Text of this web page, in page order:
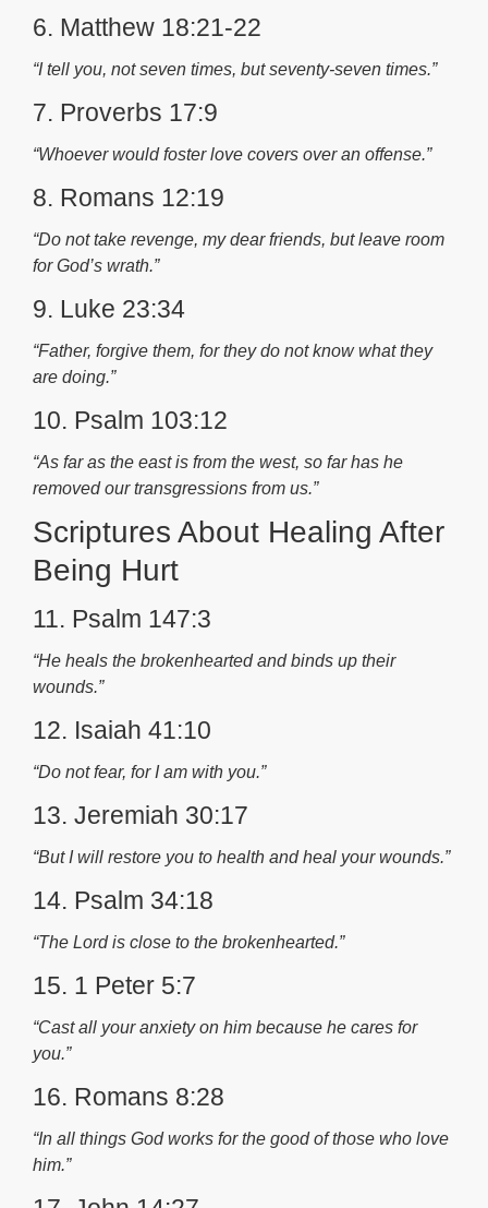
6. Matthew 18:21-22
“I tell you, not seven times, but seventy-seven times.”
7. Proverbs 17:9
“Whoever would foster love covers over an offense.”
8. Romans 12:19
“Do not take revenge, my dear friends, but leave room
for God’s wrath.”
9. Luke 23:34
“Father, forgive them, for they do not know what they
are doing.”
10. Psalm 103:12
“As far as the east is from the west, so far has he
removed our transgressions from us.”
Scriptures About Healing After
Being Hurt
11. Psalm 147:3
“He heals the brokenhearted and binds up their
wounds.”
12. Isaiah 41:10
“Do not fear, for I am with you.”
13. Jeremiah 30:17
“But I will restore you to health and heal your wounds.”
14. Psalm 34:18
“The Lord is close to the brokenhearted.”
15. 1 Peter 5:7
“Cast all your anxiety on him because he cares for
you.”
16. Romans 8:28
“In all things God works for the good of those who love
him.”